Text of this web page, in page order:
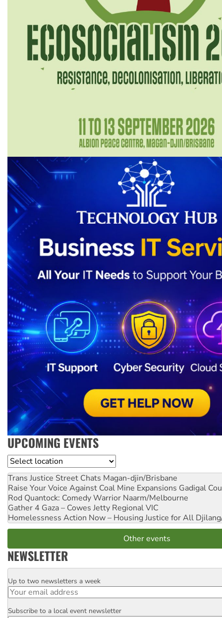
UPCOMING EVENTS
Location
Trans Justice Street Chats Magan-djin/Brisbane
Raise Your Voice Against Coal Mine Expansions Gadigal
Rod Quantock: Comedy Warrior Naarm/Melbourne
Gather 4 Gaza – Cowes Jetty Regional VIC
Homelessness Action Now – Housing Justice for All
Other events
NEWSLETTER
Email
Up to two newsletters a week
Postcode
Subscribe to a local event newsletter